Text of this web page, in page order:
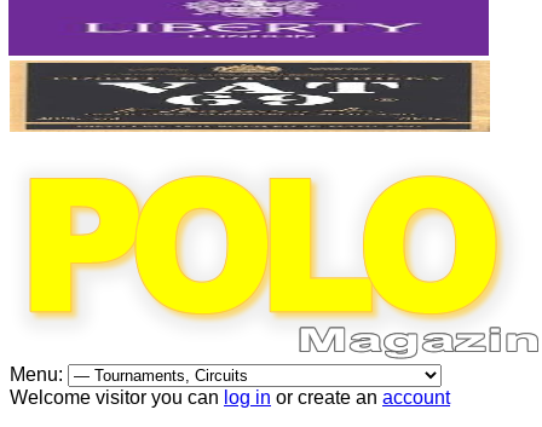
Menu:
Welcome visitor you can log in or create an account